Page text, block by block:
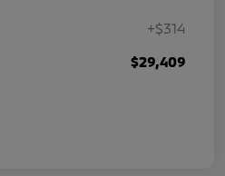
+$314
$29,409